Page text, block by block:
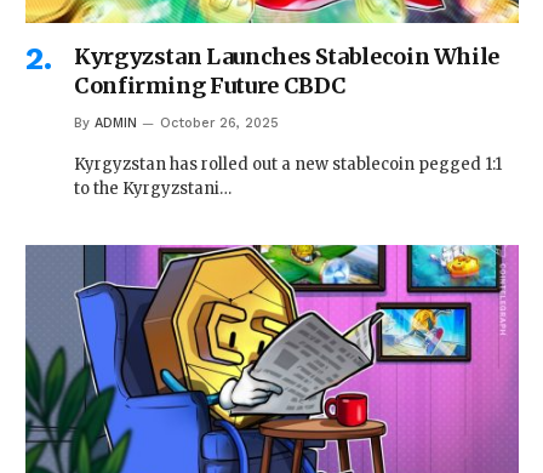
Kyrgyzstan Launches Stablecoin While
Confirming Future CBDC
By ADMIN October 26, 2025
Kyrgyzstan has rolled out a new stablecoin pegged 1:1
to the Kyrgyzstani…